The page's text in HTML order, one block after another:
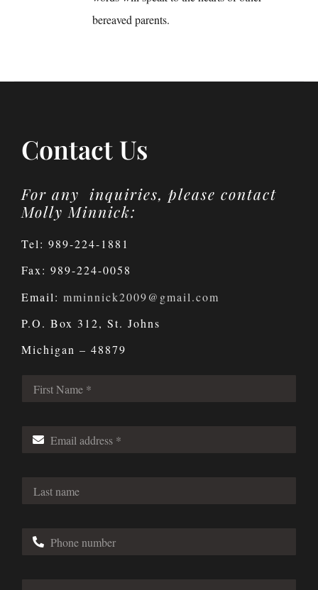
bereaved parents.
Contact Us
For any inquiries, please contact
Molly Minnick:
Tel: 989-224-1881
Fax: 989-224-0058
Email: mminnick2009@gmail.com
P.O. Box 312, St. Johns
Michigan – 48879